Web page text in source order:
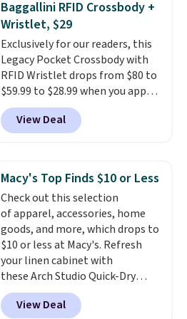
One code, two rooms sorted.
Shipping is free when you spend
$49, or you can order online and
choose free store pickup at $25.
Otherwise, shipping adds $8.95.
new look every day.Choose
from 24" or 8" in several styles.
Shipping is free.
Baggallini RFID Crossbody +
Wristlet, $29
Exclusively for our readers, this
Legacy Pocket Crossbody with
RFID Wristlet drops from $80 to
$59.99 to $28.99 when you apply
our code BPOCKET at
Baggallini. This bag set is
available in several colors at
detachable RFID wristlet is the
two-in-one carry solution that
covers a full day out and a
quick errand in the same
purchase. Baggallini builds the
security details in so you don't
have to think about them, and
under $29 with free shipping
makes this one of the better
finds we've posted from the
View Deal
Macy's Top Finds $10 or Less
Check out this selection
of apparel, accessories, home
goods, and more, which drops to
$10 or less at Macy's. Refresh
your linen cabinet with
these Arch Studio Quick-Dry
Striped Bath Towels, which fall
from $18 to $7.99 in all four
View Deal